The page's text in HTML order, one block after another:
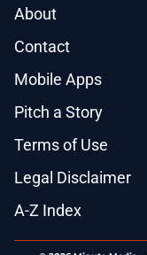
About
Contact
Mobile Apps
Pitch a Story
Terms of Use
Legal Disclaimer
A-Z Index